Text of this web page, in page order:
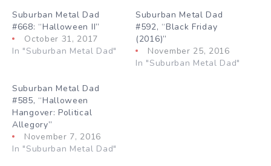
Suburban Metal Dad
#668: “Halloween II”
October 31, 2017
In "Suburban Metal Dad"
Suburban Metal Dad
#592, “Black Friday
(2016)”
November 25, 2016
In "Suburban Metal Dad"
Suburban Metal Dad
#585, “Halloween
Hangover: Political
Allegory”
November 7, 2016
In "Suburban Metal Dad"